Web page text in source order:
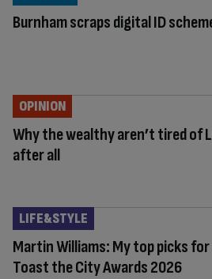
Burnham scraps digital ID
Why the wealthy aren’t tired of
after all
OPINION
Martin Williams: My top picks
Toast the City Awards 2026
LIFE&STYLE